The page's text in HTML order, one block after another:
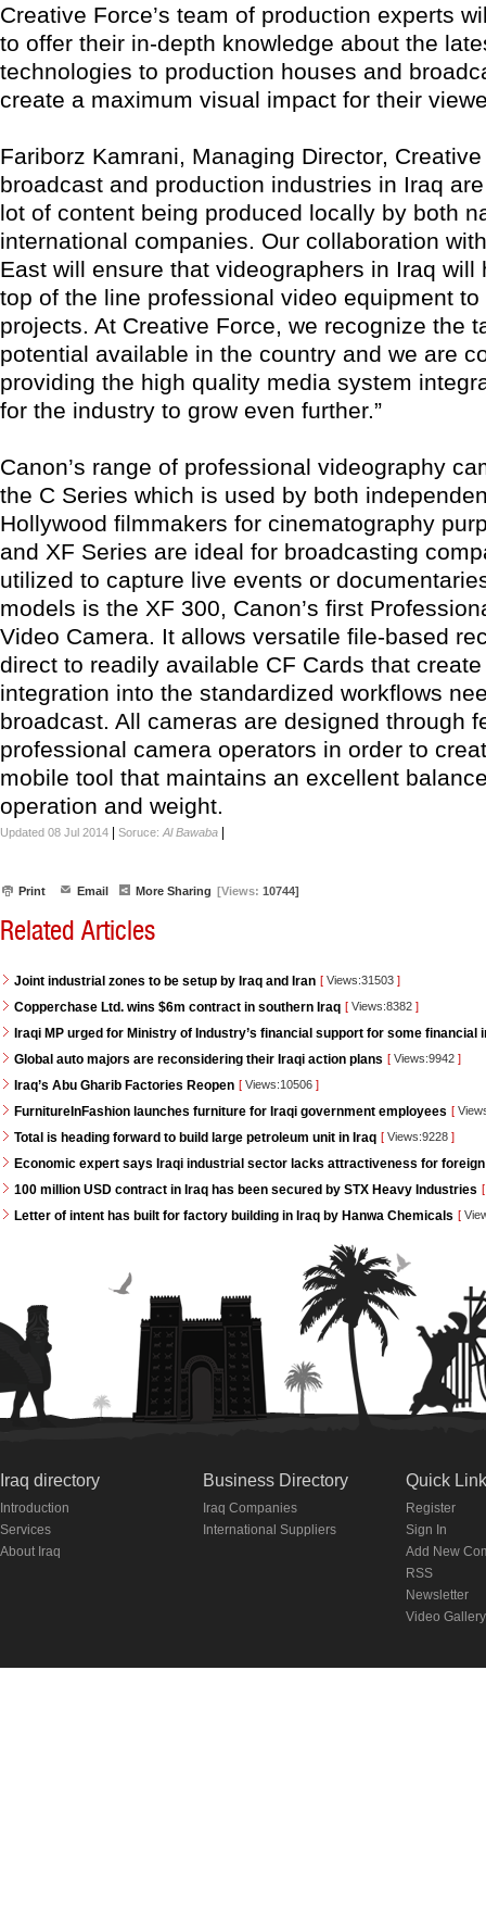
Creative Force’s team of production experts
to offer their in-depth knowledge about the
technologies to production houses and
create a maximum visual impact for their
Fariborz Kamrani, Managing Director,
broadcast and production industries in Iraq
lot of content being produced locally by both
international companies. Our collaboration
East will ensure that videographers in Iraq will
top of the line professional video equipment
projects. At Creative Force, we recognize the
potential available in the country and we are
providing the high quality media system
for the industry to grow even further.”
Canon’s range of professional videography
the C Series which is used by both
Hollywood filmmakers for cinematography
and XF Series are ideal for broadcasting
utilized to capture live events or
models is the XF 300, Canon’s first
Video Camera. It allows versatile file-based
direct to readily available CF Cards that
integration into the standardized workflows
broadcast. All cameras are designed through
professional camera operators in order to
mobile tool that maintains an excellent
operation and weight.
Updated 08 Jul 2014 Soruce: Al Bawaba
Print Email More Sharing [Views: 10744]
Related Articles
Joint industrial zones to be setup by Iraq and Iran [ Views:31503 ]
Copperchase Ltd. wins $6m contract in southern Iraq [ Views:8382 ]
Iraqi MP urged for Ministry of Industry’s financial support for some financial
Global auto majors are reconsidering their Iraqi action plans [ Views:9942 ]
Iraq’s Abu Gharib Factories Reopen [ Views:10506 ]
FurnitureInFashion launches furniture for Iraqi government employees [
Total is heading forward to build large petroleum unit in Iraq [ Views:9228 ]
Economic expert says Iraqi industrial sector lacks attractiveness for
100 million USD contract in Iraq has been secured by STX Heavy Industries [
Letter of intent has built for factory building in Iraq by Hanwa Chemicals [
Iraq directory
Introduction
Services
About Iraq
Business Directory
Iraq Companies
International Suppliers
Quick
Register
Sign In
Add New
RSS
Newsletter
Video Gallery